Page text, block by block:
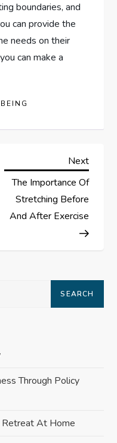
boundaries, and
can provide the
needs on their
can make a
Next
Post
Next
The Importance Of
Stretching Before
And After Exercise
Through Policy
At Home